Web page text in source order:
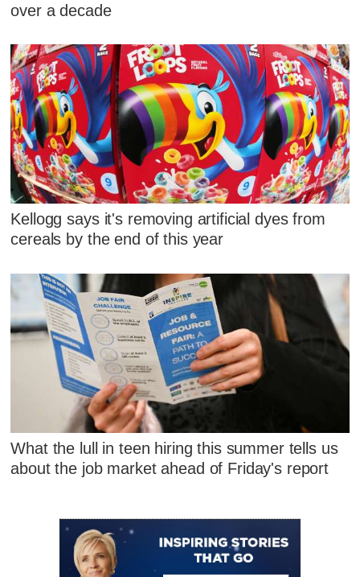
over a decade
Kellogg says it's removing artificial dyes from
cereals by the end of this year
What the lull in teen hiring this summer tells us
about the job market ahead of Friday's report